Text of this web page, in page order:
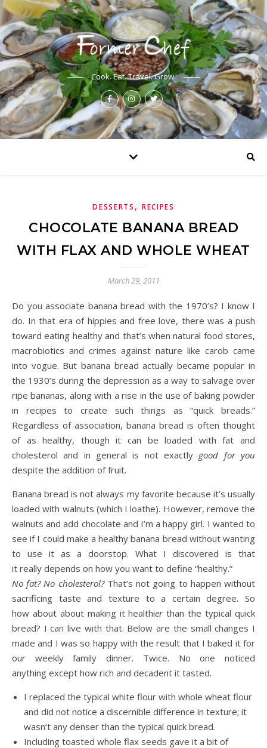
Cook. Eat. Travel. Grow.
DESSERTS , RECIPES
CHOCOLATE BANANA BREAD
WITH FLAX AND WHOLE WHEAT
March 29, 2011
Do you associate banana bread with the 1970’s? I know I
do. In that era of hippies and free love, there was a push
toward eating healthy and that’s when natural food stores,
macrobiotics and crimes against nature like carob came
into vogue. But banana bread actually became popular in
the 1930’s during the depression as a way to salvage over
ripe bananas, along with a rise in the use of baking powder
in recipes to create such things as “quick breads.”
Regardless of association, banana bread is often thought
of as healthy, though it can be loaded with fat and
cholesterol and in general is not exactly good for you
despite the addition of fruit.
Banana bread is not always my favorite because it’s usually
loaded with walnuts (which I loathe). However, remove the
walnuts and add chocolate and I’m a happy girl. I wanted to
see if I could make a healthy banana bread without wanting
to use it as a doorstop. What I discovered is that
it really depends on how you want to define “healthy.”
No fat? No cholesterol?That’s not going to happen without
sacrificing taste and texture to a certain degree. So
how about about making it healthierthan the typical quick
bread? I can live with that. Below are the small changes I
made and I was so happy with the result that I baked it for
our weekly family dinner. Twice. No one noticed
anything except how rich and decadent it tasted.
I replaced the typical white flour with whole wheat flour
and did not notice a discernible difference in texture; it
wasn’t any denser than the typical quick bread.
Including toasted whole flax seeds gave it a bit of